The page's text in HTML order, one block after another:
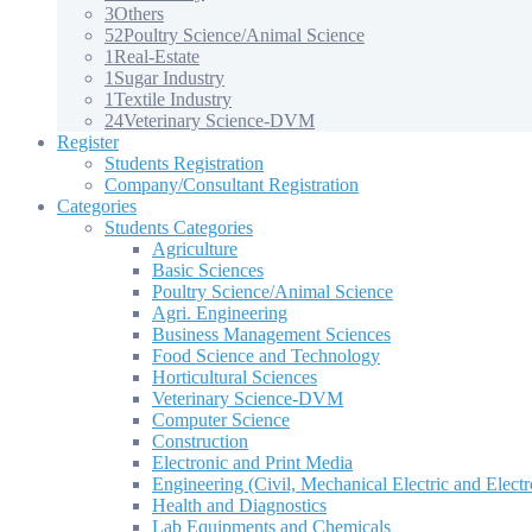
3Others
52Poultry Science/Animal Science
1Real-Estate
1 Sugar Industry
1Textile Industry
24Veterinary Science-DVM
Register
Students Registration
Company/Consultant Registration
Categories
Students Categories
Agriculture
Basic Sciences
Poultry Science/Animal Science
Agri. Engineering
Business Management Sciences
Food Science and Technology
Horticultural Sciences
Veterinary Science-DVM
Computer Science
Construction
Electronic and Print Media
Engineering (Civil, Mechanical Electric and
Health and Diagnostics
Lab Equipments and Chemicals